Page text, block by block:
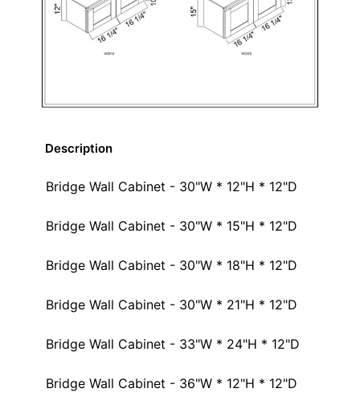
Description
Bridge Wall Cabinet - 30"W * 12"H * 12"D
Bridge Wall Cabinet - 30"W * 15"H * 12"D
Bridge Wall Cabinet - 30"W * 18"H * 12"D
Bridge Wall Cabinet - 30"W * 21"H * 12"D
Bridge Wall Cabinet - 33"W * 24"H * 12"D
Bridge Wall Cabinet - 36"W * 12"H * 12"D